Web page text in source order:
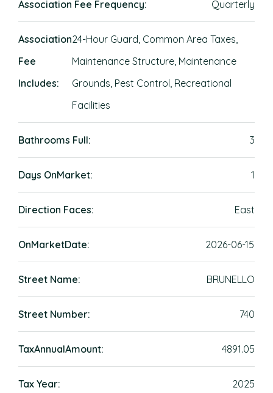
Association Fee Frequency: Quarterly
Association
Fee
Includes:
24-Hour Guard, Common Area Taxes,
Maintenance Structure, Maintenance
Grounds, Pest Control, Recreational
Facilities
Bathrooms Full: 3
Days OnMarket: 1
Direction Faces: East
OnMarketDate: 2026-06-15
Street Name: BRUNELLO
Street Number: 740
TaxAnnualAmount: 4891.05
Tax Year: 2025